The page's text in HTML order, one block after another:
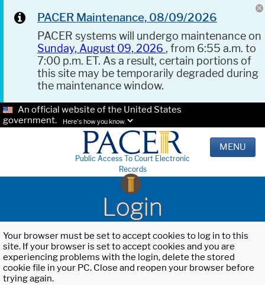
PACER Maintenance, 08/09/2026
PACER systems will undergo maintenance on
Sunday, August 09, 2026 , from 6:55 a.m. to
7:00 p.m. ET. As a result, certain portions of
this site may be temporarily degraded during
the maintenance window.
An official website of the United States
government.
Here's how you know.
Public Access To Court Electronic
Records
MENU
Login
Your browser must be set to accept cookies to log in to this
site. If your browser is set to accept cookies and you are
experiencing problems with the login, delete the stored
cookie file in your PC. Close and reopen your browser before
trying again.